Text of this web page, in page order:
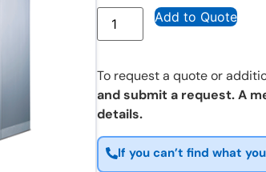
Add to Quote
To request a quote or
and submit a request. A
details.
If you can’t find what